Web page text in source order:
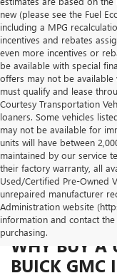
new (please see the Fuel
including a MPG
incentives and rebates
even more incentives or
be available with special
offers may not be
must qualify and lease
Courtesy Transportation
loaners. Some vehicles
may not be available for
units will have between
maintained by our service
their factory warranty, all
Used/Certified Pre-Owned
unrepaired manufacturer
Administration website
information and contact
purchasing.
WHY BUY A
BUICK GMC